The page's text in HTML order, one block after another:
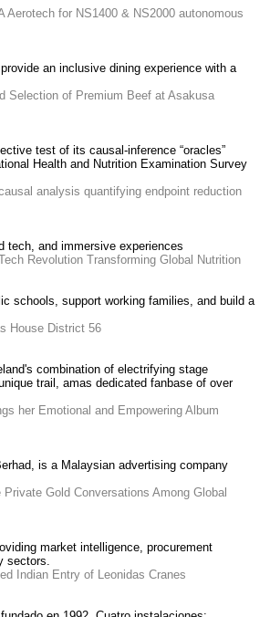
for NS1400 & NS2000 autonomous
an inclusive dining experience with a
Selection of Premium Beef at Asakusa
test of its causal-inference “oracles”
Health and Nutrition Examination Survey
analysis quantifying endpoint reduction
tech, and immersive experiences
Revolution Transforming Global Nutrition
schools, support working families, and build a
House District 56
combination of electrifying stage
trail, amas dedicated fanbase of over
her Emotional and Empowering Album
is a Malaysian advertising company
Gold Conversations Among Global
market intelligence, procurement
sectors.
Indian Entry of Leonidas Cranes